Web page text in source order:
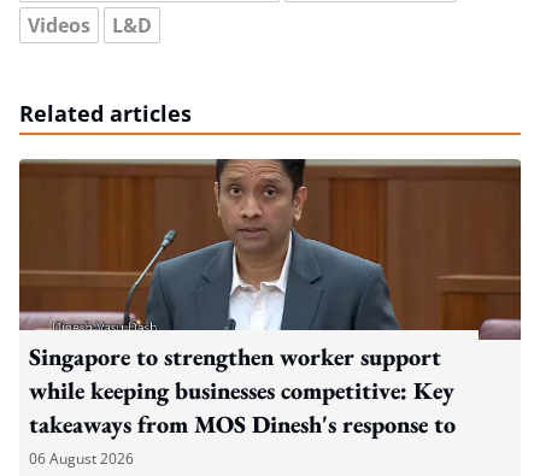
Videos
L&D
Related articles
Singapore to strengthen worker support
while keeping businesses competitive: Key
takeaways from MOS Dinesh's response to
WP's motion
06 August 2026